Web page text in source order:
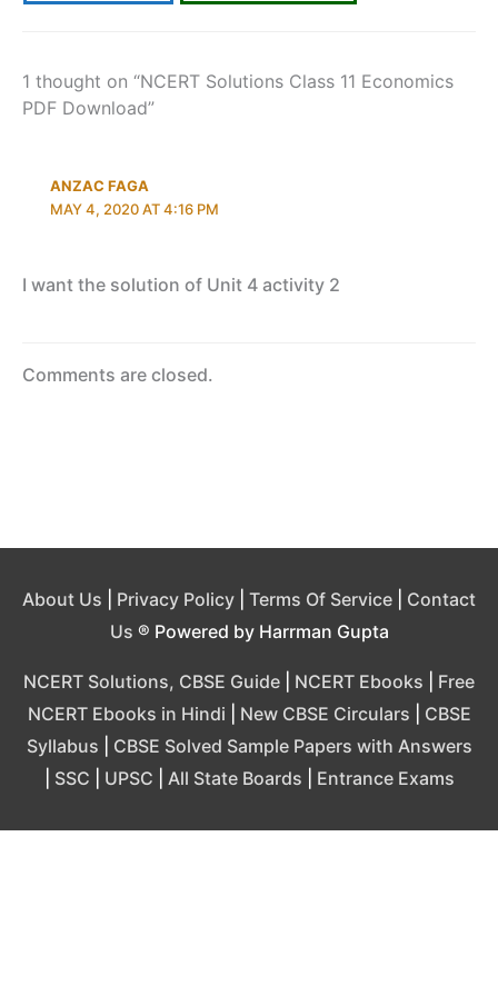
1 thought on “NCERT Solutions Class 11 Economics
PDF Download”
ANZAC FAGA
MAY 4, 2020 AT 4:16 PM
I want the solution of Unit 4 activity 2
Comments are closed.
About Us Privacy Policy Terms Of Service
Contact
Us ® Powered by Harrman Gupta
NCERT Solutions, CBSE Guide NCERT Ebooks
Free
NCERT Ebooks in Hindi
New CBSE Circulars
CBSE
Syllabus
CBSE Solved Sample Papers with Answers
SSC UPSC All State Boards Entrance Exams